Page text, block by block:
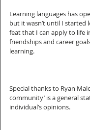
Learning languages has
but it wasn’t until I started
feat that I can apply to life
friendships and career
learning.
Special thanks to Ryan
community’ is a general
individual’s opinions.